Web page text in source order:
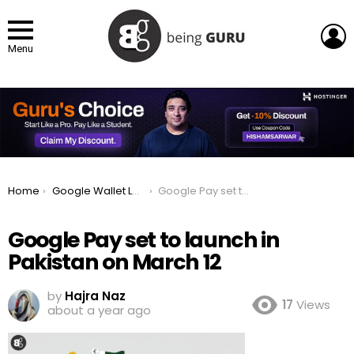
Menu
You are here:
Home Google Wallet Launches in Pakistan: How to setup an Account? Google Pay set to launch in Pakistan on March 12
Google Pay set to launch in
Pakistan on March 12
by Hajra Naz
about a year ago
17 Views